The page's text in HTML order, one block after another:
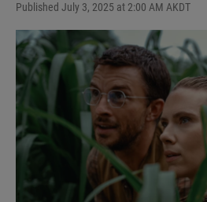
Published July 3, 2025 at 2:00 AM AKDT